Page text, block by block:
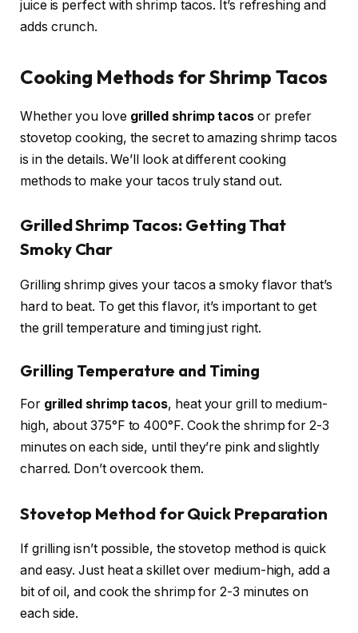
juice is perfect with shrimp tacos. It’s refreshing and
adds crunch.
Cooking Methods for Shrimp Tacos
Whether you love grilled shrimp tacos or prefer
stovetop cooking, the secret to amazing shrimp tacos
is in the details. We’ll look at different cooking
methods to make your tacos truly stand out.
Grilled Shrimp Tacos: Getting That
Smoky Char
Grilling shrimp gives your tacos a smoky flavor that’s
hard to beat. To get this flavor, it’s important to get
the grill temperature and timing just right.
Grilling Temperature and Timing
For grilled shrimp tacos, heat your grill to medium-
high, about 375°F to 400°F. Cook the shrimp for 2-3
minutes on each side, until they’re pink and slightly
charred. Don’t overcook them.
Stovetop Method for Quick Preparation
If grilling isn’t possible, the stovetop method is quick
and easy. Just heat a skillet over medium-high, add a
bit of oil, and cook the shrimp for 2-3 minutes on
each side.